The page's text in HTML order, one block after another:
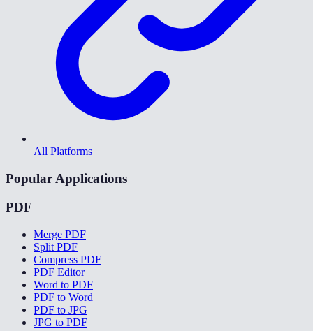
All Platforms
Popular Applications
PDF
Merge PDF
Split PDF
Compress PDF
PDF Editor
Word to PDF
PDF to Word
PDF to JPG
JPG to PDF